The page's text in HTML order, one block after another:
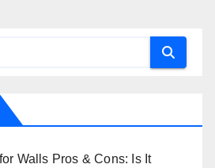
Walls Pros & Cons: Is It